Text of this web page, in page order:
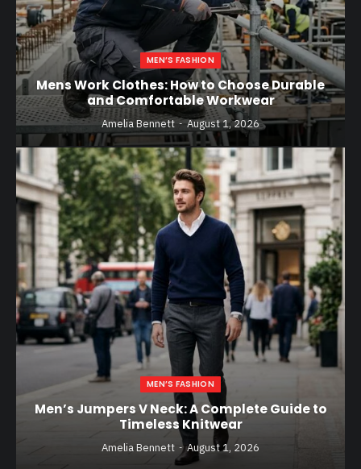
MEN’S FASHION
Mens Work Clothes: How to Choose Durable
and Comfortable Workwear
Amelia Bennett August 1, 2026
MEN’S FASHION
Men’s Jumpers V Neck: A Complete Guide to
Timeless Knitwear
Amelia Bennett August 1, 2026